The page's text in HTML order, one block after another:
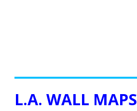
L.A. WALL MAPS